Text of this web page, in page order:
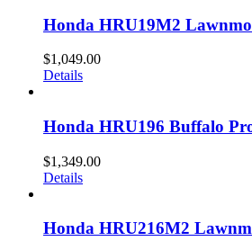
Honda HRU19M2
$1,049.00
Details
Honda HRU196 Buffalo
$1,349.00
Details
Honda HRU216M2